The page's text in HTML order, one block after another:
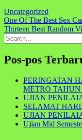
Uncategorized
Navigasi
pos
One Of The Best Sex
Thirteen Best Random
Search
for:
Pos-pos
PERINGATAN
METRO TAHUN
UJIAN
SELAMAT
UJIAN
Ujian Mid